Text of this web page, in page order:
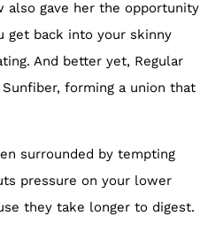
also gave her the opportunity
get back into your skinny
And better yet, Regular
forming a union that
surrounded by tempting
pressure on your lower
they take longer to digest.